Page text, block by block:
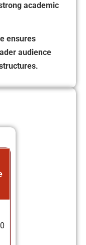
academic
ensures
audience